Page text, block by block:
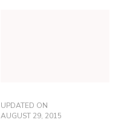
UPDATED ON
AUGUST 29, 2015